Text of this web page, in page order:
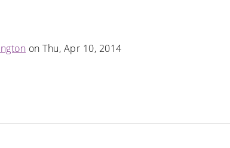
on Thu, Apr 10, 2014